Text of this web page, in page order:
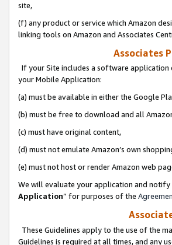
site,
(f) any product or service which Amazon
linking tools on Amazon and Associates
Associates
If your Site includes a software application
your Mobile Application:
(a) must be available in either the Google
(b) must be free to download and all
(c) must have original content,
(d) must not emulate Amazon’s own
(e) must not host or render Amazon web
We will evaluate your application and
Application” for purposes of the
These Guidelines apply to the use of the
Guidelines is required at all times, and any